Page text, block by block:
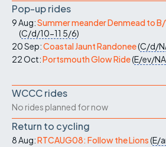
Pop-up rides
9 Aug:Summer meander Denmead to
(C/d/10-11 5/6)
20 Sep:Coastal Jaunt Randonee(C/d/
22 Oct:Portsmouth Glow Ride(E/ev/NA
WCCC rides
No rides planned for now
Return to cycling
8 Aug:RTCAUG08: Follow the Lions(E/